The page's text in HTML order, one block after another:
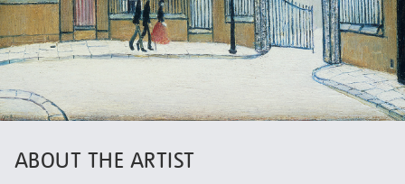
ABOUT THE ARTIST